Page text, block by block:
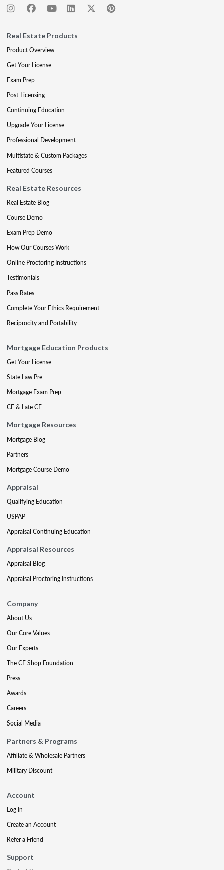
Real Estate Products
Product Overview
Get Your License
Exam Prep
Post-Licensing
Continuing Education
Upgrade Your License
Professional Development
Multistate & Custom Packages
Featured Courses
Real Estate Resources
Real Estate Blog
Course Demo
Exam Prep Demo
How Our Courses Work
Online Proctoring Instructions
Testimonials
Pass Rates
Complete Your Ethics Requirement
Reciprocity and Portability
Mortgage Education Products
Get Your License
State Law Pre
Mortgage Exam Prep
CE & Late CE
Mortgage Resources
Mortgage Blog
Partners
Mortgage Course Demo
Appraisal
Qualifying Education
USPAP
Appraisal Continuing Education
Appraisal Resources
Appraisal Blog
Appraisal Proctoring Instructions
Company
About Us
Our Core Values
Our Experts
The CE Shop Foundation
Press
Awards
Careers
Social Media
Partners & Programs
Affiliate & Wholesale Partners
Military Discount
Account
Log In
Create an Account
Refer a Friend
Support